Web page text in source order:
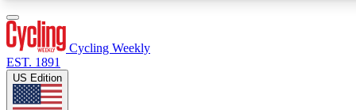
Cycling Weekly
EST. 1891
US Edition